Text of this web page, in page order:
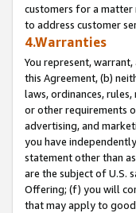
customers for a matter
to address customer
4.Warranties
You represent,
this Agreement, (b)
laws, ordinances,
or other requirements
advertising, and
you have
statement other than
are the subject of U.S.
Offering; (f) you will
that may apply to